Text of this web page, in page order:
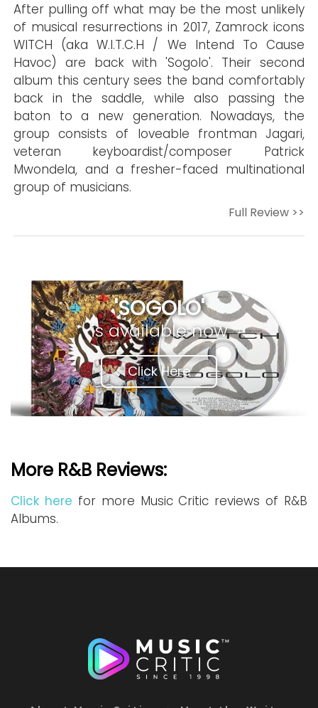
After pulling off what may be the most unlikely
of musical resurrections in 2017, Zamrock icons
WITCH (aka W.I.T.C.H / We Intend To Cause
Havoc) are back with 'Sogolo'. Their second
album this century sees the band comfortably
back in the saddle, while also passing the
baton to a new generation. Nowadays, the
group consists of loveable frontman Jagari,
veteran keyboardist/composer Patrick
Mwondela, and a fresher-faced multinational
group of musicians.
Full Review >>
'SOGOLO'
is available now
Click Here
More R&B Reviews:
Click here for more Music Critic reviews of R&B
Albums.